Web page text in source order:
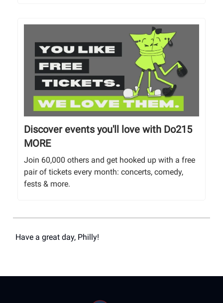
Discover events you'll love with Do215
MORE
Join 60,000 others and get hooked up with a free
pair of tickets every month: concerts, comedy,
fests & more.
Have a great day, Philly!